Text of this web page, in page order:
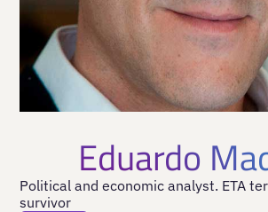
Eduardo
Political and economic analyst. ETA
survivor